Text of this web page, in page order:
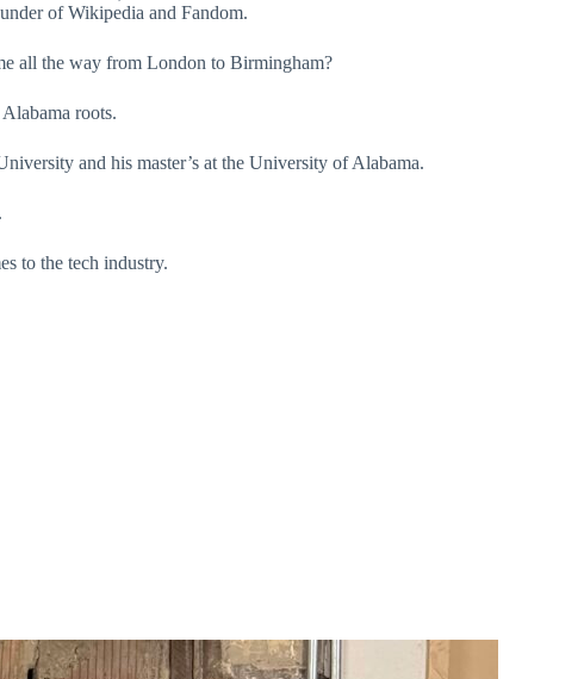
of Wikipedia and Fandom.
all the way from London to Birmingham?
roots.
and his master’s at the University of Alabama.
to the tech industry.